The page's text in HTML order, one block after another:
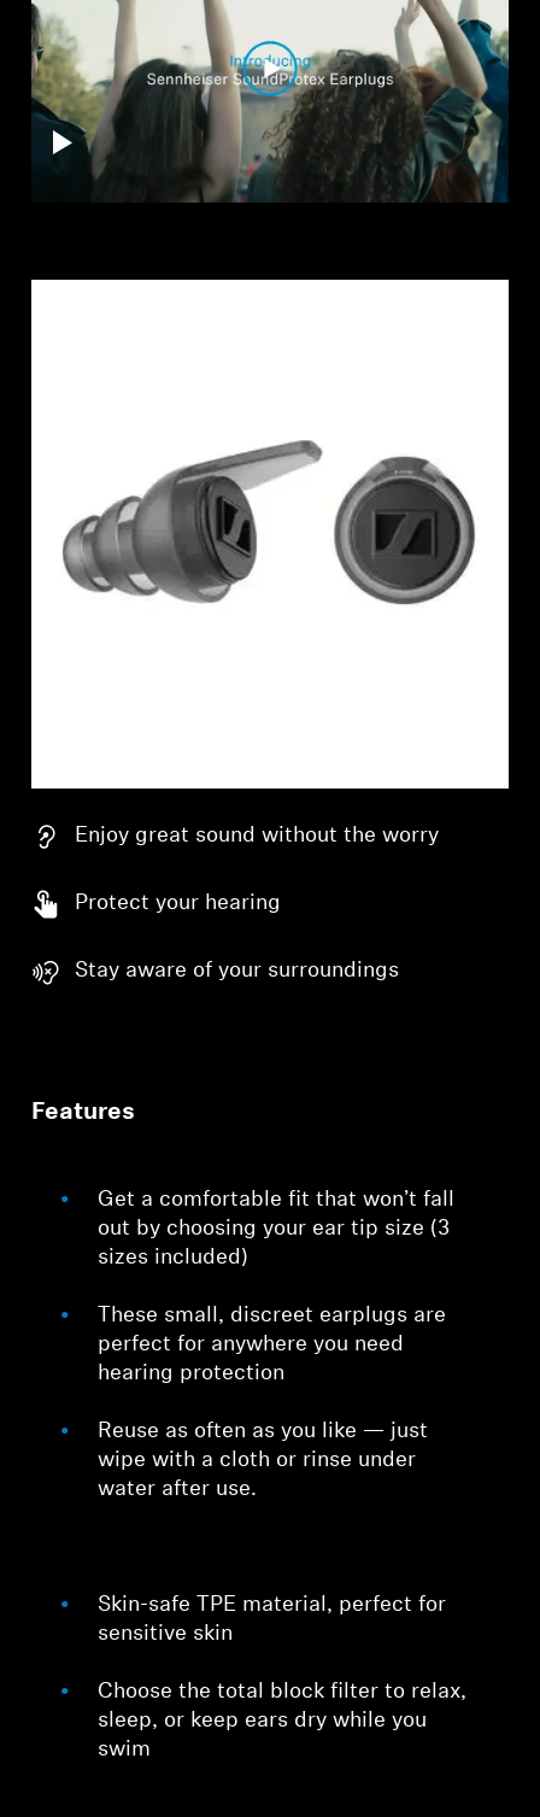
Innovations
Sound Space
Support
Enjoy great sound without the worry
Protect your hearing
Stay aware of your surroundings
Features
Get a comfortable fit that won’t fall
out by choosing your ear tip size (3
sizes included)
These small, discreet earplugs are
perfect for anywhere you need
hearing protection
Reuse as often as you like — just
wipe with a cloth or rinse under
water after use.
Skin-safe TPE material, perfect for
sensitive skin
Choose the total block filter to relax,
sleep, or keep ears dry while you
swim